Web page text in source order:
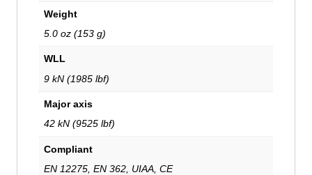
Weight
5.0 oz (153 g)
WLL
9 kN (1985 lbf)
Major axis
42 kN (9525 lbf)
Compliant
EN 12275, EN 362, UIAA, CE